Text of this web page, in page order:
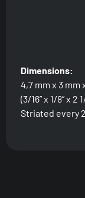
Dimensions:
4,7 mm x 3 mm
(3/16” x 1/8” x 2
Striated every